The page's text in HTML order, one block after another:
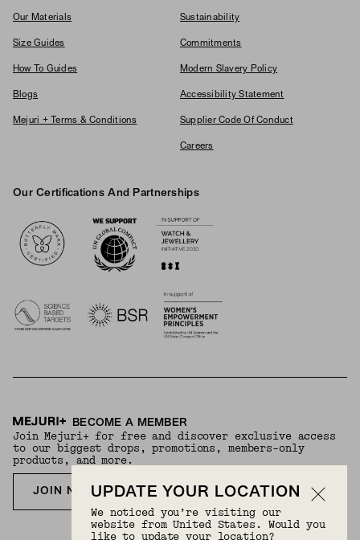
Our Materials
Size Guides
How To Guides
Blogs
Mejuri + Terms & Conditions
Sustainability
Commitments
Modern Slavery Policy
Accessibility Statement
Supplier Code Of Conduct
Careers
Our Certifications And Partnerships
BECOME A MEMBER
Join Mejuri+ for free and discover exclusive access
to our biggest drops, promotions, members-only
products, and more.
JOIN NOW FOR FREE
UPDATE YOUR LOCATION
We noticed you’re visiting our
website from United States. Would you
like to update your location?